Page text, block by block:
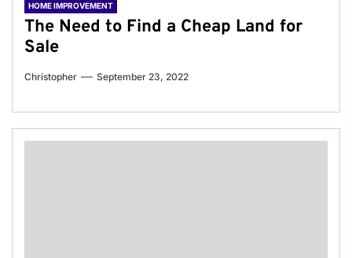
HOME IMPROVEMENT
The Need to Find a Cheap Land for
Sale
Christopher September 23, 2022